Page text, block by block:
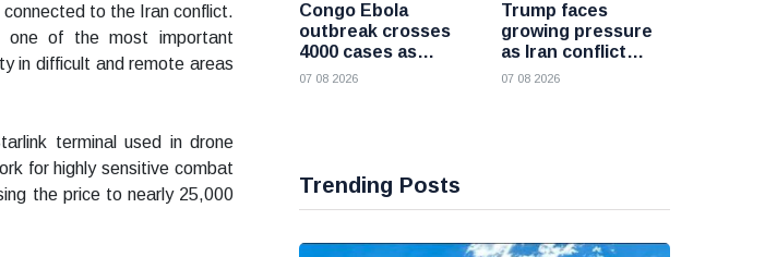
to the Iran conflict.
one of the most important
in difficult and remote areas
terminal used in drone
for highly sensitive combat
the price to nearly 25,000
Congo Ebola
outbreak crosses
4000 cases as
health officials race
07 08 2026
Trump faces
growing pressure
as Iran conflict
deepens and Saudi
07 08 2026
Trending Posts